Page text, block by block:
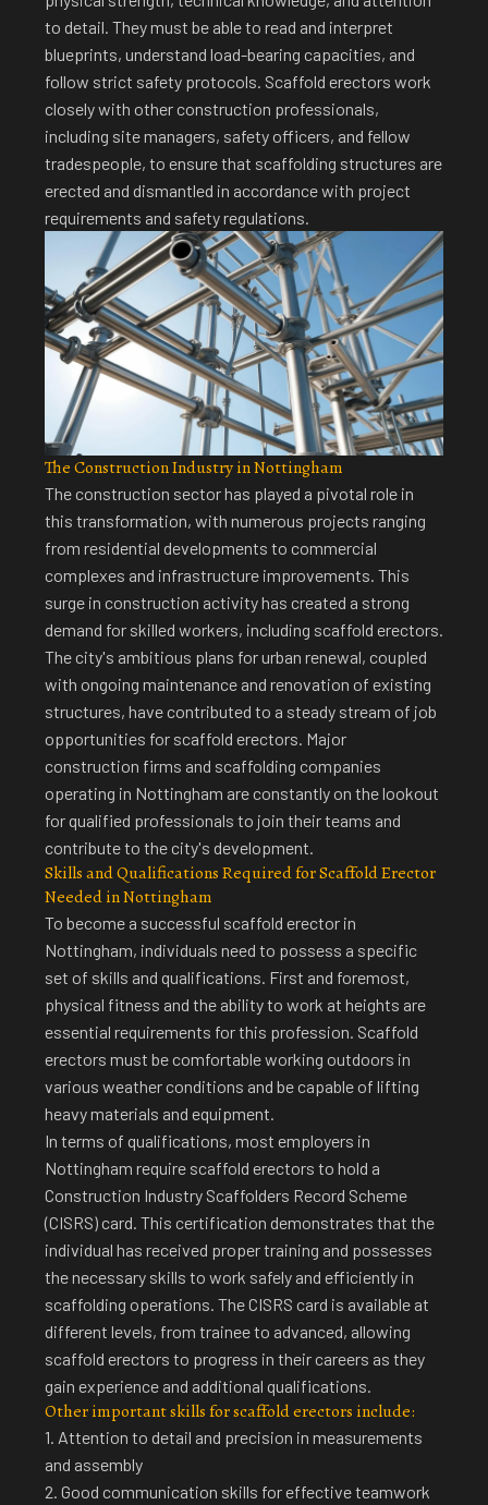
to detail. They must be able to read and interpret
blueprints, understand load-bearing capacities, and
follow strict safety protocols. Scaffold erectors work
closely with other construction professionals,
including site managers, safety officers, and fellow
tradespeople, to ensure that scaffolding structures are
erected and dismantled in accordance with project
requirements and safety regulations.
The Construction Industry in Nottingham
The construction sector has played a pivotal role in
this transformation, with numerous projects ranging
from residential developments to commercial
complexes and infrastructure improvements. This
surge in construction activity has created a strong
demand for skilled workers, including scaffold erectors.
The city's ambitious plans for urban renewal, coupled
with ongoing maintenance and renovation of existing
structures, have contributed to a steady stream of job
opportunities for scaffold erectors. Major
construction firms and scaffolding companies
operating in Nottingham are constantly on the lookout
for qualified professionals to join their teams and
contribute to the city's development.
Skills and Qualifications Required for Scaffold Erector
Needed in Nottingham
To become a successful scaffold erector in
Nottingham, individuals need to possess a specific
set of skills and qualifications. First and foremost,
physical fitness and the ability to work at heights are
essential requirements for this profession. Scaffold
erectors must be comfortable working outdoors in
various weather conditions and be capable of lifting
heavy materials and equipment.
In terms of qualifications, most employers in
Nottingham require scaffold erectors to hold a
Construction Industry Scaffolders Record Scheme
(CISRS) card. This certification demonstrates that the
individual has received proper training and possesses
the necessary skills to work safely and efficiently in
scaffolding operations. The CISRS card is available at
different levels, from trainee to advanced, allowing
scaffold erectors to progress in their careers as they
gain experience and additional qualifications.
Other important skills for scaffold erectors include:
1. Attention to detail and precision in measurements
and assembly
2. Good communication skills for effective teamwork